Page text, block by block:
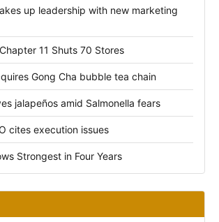
up leadership with new marketing
11 Shuts 70 Stores
Gong Cha bubble tea chain
jalapeños amid Salmonella fears
cites execution issues
Strongest in Four Years